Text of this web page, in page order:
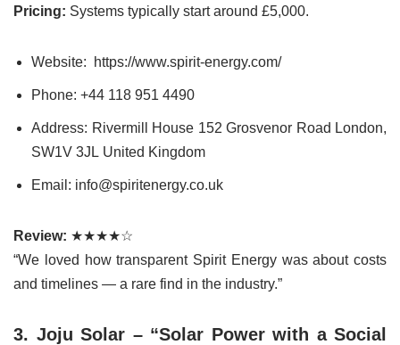
Pricing: Systems typically start around £5,000.
Website: https://www.spirit-energy.com/
Phone: +44 118 951 4490
Address: Rivermill House 152 Grosvenor Road London,
SW1V 3JL United Kingdom
Email: info@spiritenergy.co.uk
Review: ★★★★☆
“We loved how transparent Spirit Energy was about costs
and timelines — a rare find in the industry.”
3. Joju Solar – “Solar Power with a Social